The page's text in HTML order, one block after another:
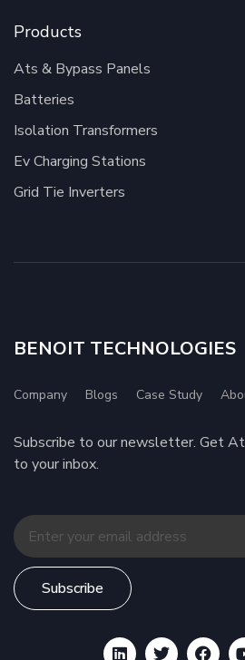
Products
Ats & Bypass Panels
Batteries
Isolation Transformers
Ev Charging Stations
Grid Tie Inverters
BENOIT TECHNOLOGIES
Company Blogs Case Study
Subscribe to our newsletter. Get
to your inbox.
Subscribe